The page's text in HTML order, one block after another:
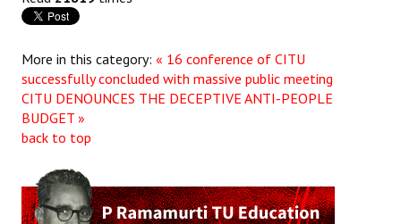
More in this category: « 16 conference of CITU
successfully concluded with massive public meeting
CITU DENOUNCES THE DECEPTIVE ANTI-PEOPLE
BUDGET »
back to top